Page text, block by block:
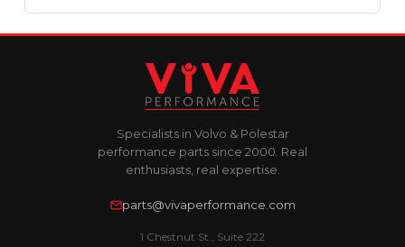
Specialists in Volvo & Polestar
performance parts since 2000. Real
enthusiasts, real expertise.
parts@vivaperformance.com
1 Chestnut St., Suite 222